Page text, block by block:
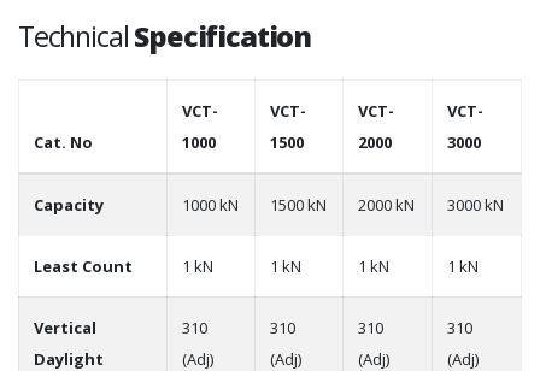
TechnicalSpecification
Cat. No
VCT-
1000
VCT-
1500
VCT-
2000
VCT-
3000
Capacity 1000 kN 1500 kN 2000 kN 3000 kN
Least Count 1 kN 1 kN 1 kN 1 kN
Vertical
Daylight
310
(Adj)
310
(Adj)
310
(Adj)
310
(Adj)